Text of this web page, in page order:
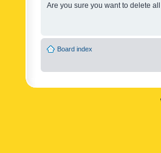
Are you sure you want to delete
Board index